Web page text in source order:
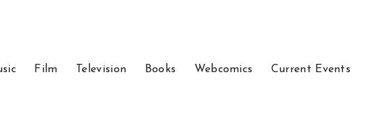
Film Television Books Webcomics Current Events